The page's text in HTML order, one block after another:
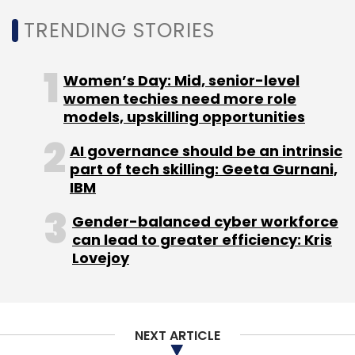
Daily Newsletter
Weekly Newsletter
Subscribe
Pure Storage
TRENDING STORIES
Women’s Day: Mid, senior-level
women techies need more role
models, upskilling opportunities
AI governance should be an intrinsic
part of tech skilling: Geeta Gurnani,
IBM
Gender-balanced cyber workforce
can lead to greater efficiency: Kris
Lovejoy
NEXT ARTICLE